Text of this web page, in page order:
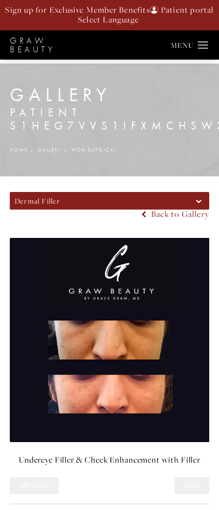
Sign up for Exclusive Member Benefits Patient portal
GRAW
BEAUTY
GALLERY
PATIENT
HOME GALLERY NON SURGICAL
Dermal Filler
Back to Gallery
Undereye Filler &Cheek Enhancement with Filler